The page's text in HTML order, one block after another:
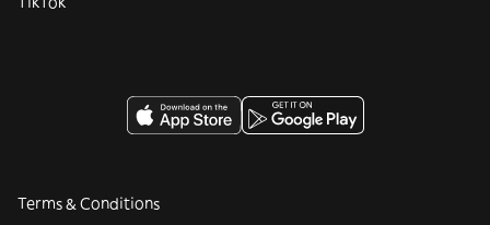
Terms & Conditions